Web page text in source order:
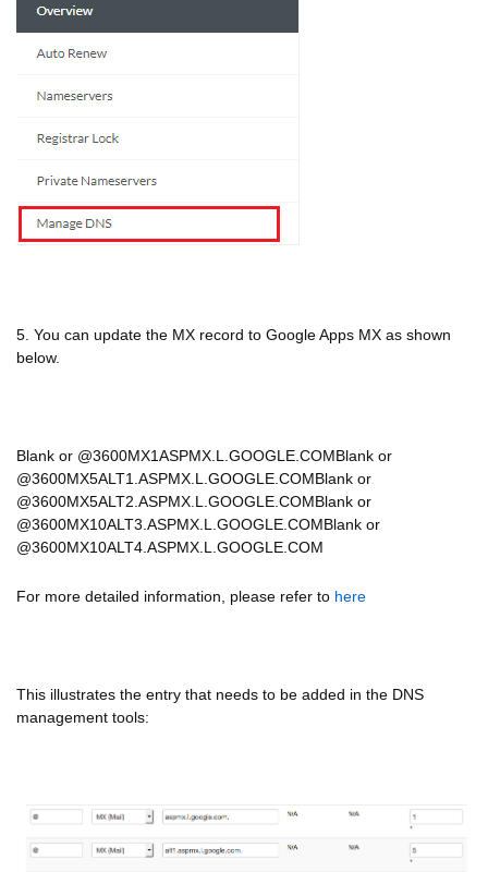
5. You can update the MX record to Google Apps MX as shown
below.
Blank or @3600MX1ASPMX.L.GOOGLE.COMBlank or
@3600MX5ALT1.ASPMX.L.GOOGLE.COMBlank or
@3600MX5ALT2.ASPMX.L.GOOGLE.COMBlank or
@3600MX10ALT3.ASPMX.L.GOOGLE.COMBlank or
@3600MX10ALT4.ASPMX.L.GOOGLE.COM
For more detailed information, please refer to here
This illustrates the entry that needs to be added in the DNS
management tools: